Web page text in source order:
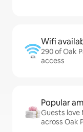
Wifi
290 of Oak
access
Popular
Guests love
across Oak